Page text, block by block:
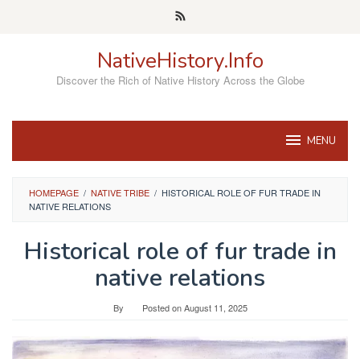
NativeHistory.Info
Discover the Rich of Native History Across the Globe
MENU
HOMEPAGE / NATIVE TRIBE / HISTORICAL ROLE OF FUR TRADE IN
NATIVE RELATIONS
Historical role of fur trade in
native relations
By Posted onAugust 11, 2025